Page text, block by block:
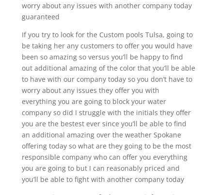
worry about any issues with another company today
guaranteed
If you try to look for the Custom pools Tulsa, going to
be taking her any customers to offer you would have
been so amazing so versus you’ll be happy to find
out additional amazing of the color that you’ll be able
to have with our company today so you don’t have to
worry about any issues they offer you with
everything you are going to block your water
company so did I struggle with the initials they offer
you are the bestest ever since you’ll be able to find
an additional amazing over the weather Spokane
offering today so what are they going to be the most
responsible company who can offer you everything
you are going to but I can reasonably priced and
you’ll be able to fight with another company today